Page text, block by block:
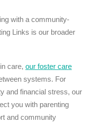
with a community-
Links is our broader
care, our foster care
systems. For
and financial stress, our
you with parenting
and community